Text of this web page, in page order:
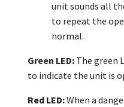
unit sounds all
to repeat the
normal.
Green LED: The green
to indicate the unit is
Red LED:When a